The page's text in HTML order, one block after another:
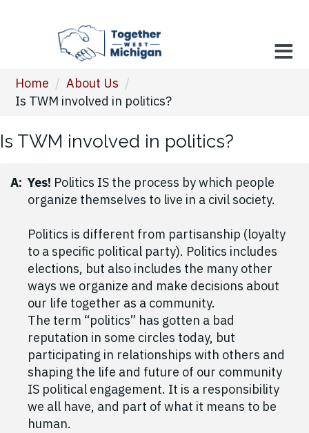
Home / About Us /
Is TWM involved in politics?
Is TWM involved in politics?
A: Yes! Politics IS the process by which people
organize themselves to live in a civil society.
Politics is different from partisanship (loyalty
to a specific political party). Politics includes
elections, but also includes the many other
ways we organize and make decisions about
our life together as a community.
The term “politics” has gotten a bad
reputation in some circles today, but
participating in relationships with others and
shaping the life and future of our community
IS political engagement. It is a responsibility
we all have, and part of what it means to be
human.